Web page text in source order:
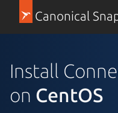
Canonical
Install
on CentOS